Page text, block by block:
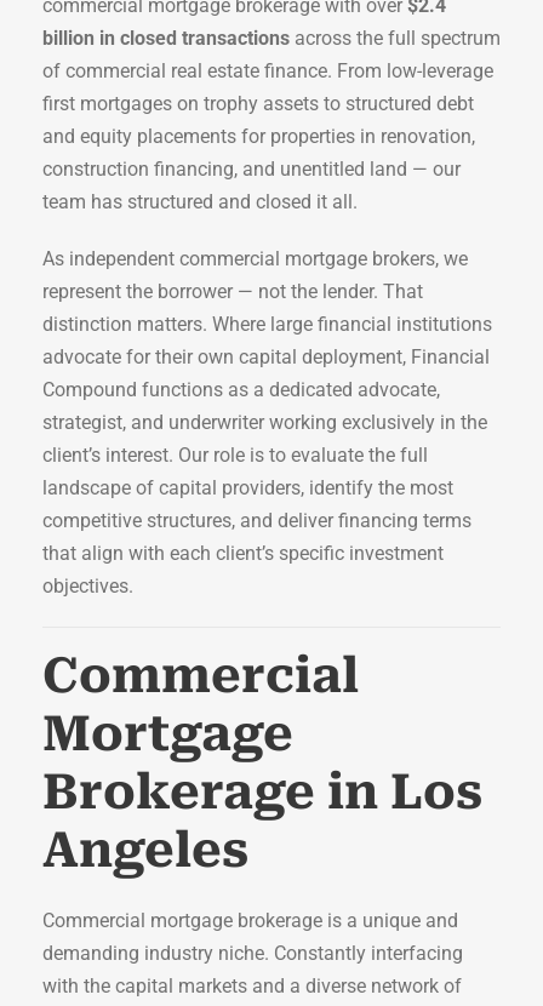
commercial mortgage brokerage with over $2.4
billion in closed transactions across the full spectrum
of commercial real estate finance. From low-leverage
first mortgages on trophy assets to structured debt
and equity placements for properties in renovation,
construction financing, and unentitled land — our
team has structured and closed it all.
As independent commercial mortgage brokers, we
represent the borrower — not the lender. That
distinction matters. Where large financial institutions
advocate for their own capital deployment, Financial
Compound functions as a dedicated advocate,
strategist, and underwriter working exclusively in the
client’s interest. Our role is to evaluate the full
landscape of capital providers, identify the most
competitive structures, and deliver financing terms
that align with each client’s specific investment
objectives.
Commercial
Mortgage
Brokerage in Los
Angeles
Commercial mortgage brokerage is a unique and
demanding industry niche. Constantly interfacing
with the capital markets and a diverse network of